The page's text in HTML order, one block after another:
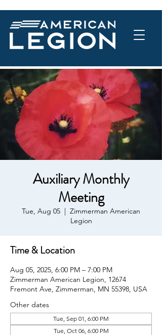
Auxiliary Monthly
Meeting
Tue, Aug 05
  |
Zimmerman American
Legion
Time & Location
Aug 05, 2025, 6:00 PM – 7:00 PM
Zimmerman American Legion, 12674
Fremont Ave, Zimmerman, MN 55398, USA
Other dates
Tue, Sep 01, 6:00 PM
Tue, Oct 06, 6:00 PM